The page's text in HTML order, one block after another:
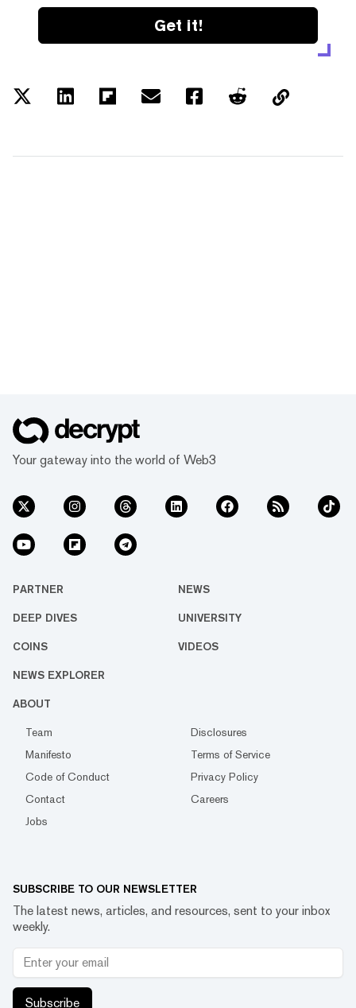
Get it!
Your gateway into the world of Web3
PARTNER NEWS
DEEP DIVES UNIVERSITY
COINS VIDEOS
NEWS EXPLORER
ABOUT
Team
Disclosures
Manifesto
Terms of Service
Code of Conduct
Privacy Policy
Contact
Careers
Jobs
SUBSCRIBE TO OUR NEWSLETTER
The latest news, articles, and resources, sent to your inbox
weekly.
Subscribe